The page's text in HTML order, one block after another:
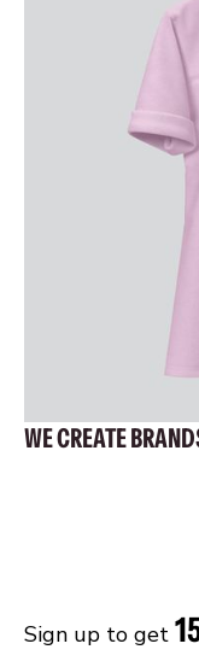
WE CREATE
Sign up to get